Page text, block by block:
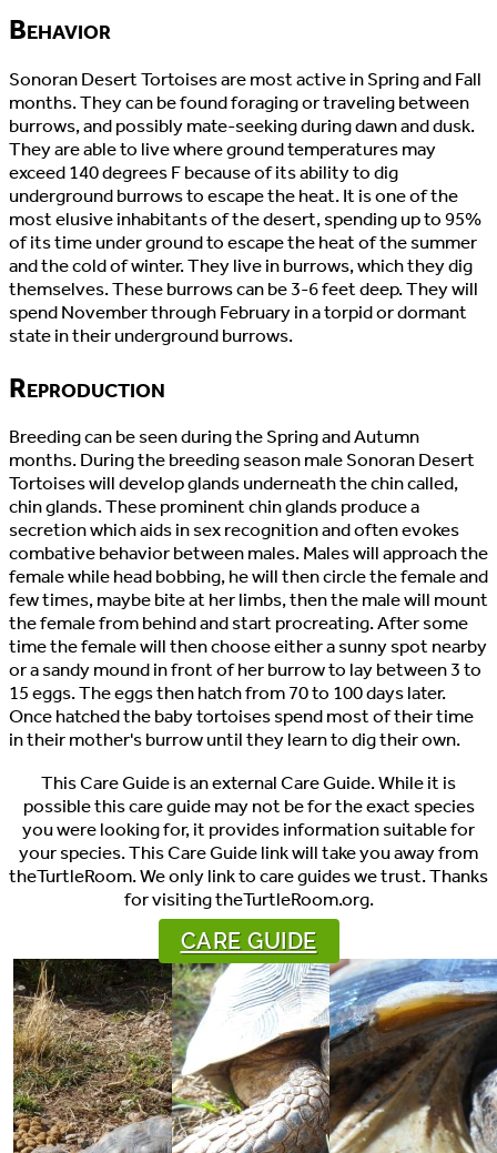
Behavior
Sonoran Desert Tortoises are most active in Spring and Fall
months. They can be found foraging or traveling between
burrows, and possibly mate-seeking during dawn and dusk.
They are able to live where ground temperatures may
exceed 140 degrees F because of its ability to dig
underground burrows to escape the heat. It is one of the
most elusive inhabitants of the desert, spending up to 95%
of its time under ground to escape the heat of the summer
and the cold of winter. They live in burrows, which they dig
themselves. These burrows can be 3-6 feet deep. They will
spend November through February in a torpid or dormant
state in their underground burrows.
Reproduction
Breeding can be seen during the Spring and Autumn
months. During the breeding season male Sonoran Desert
Tortoises will develop glands underneath the chin called,
chin glands. These prominent chin glands produce a
secretion which aids in sex recognition and often evokes
combative behavior between males. Males will approach the
female while head bobbing, he will then circle the female and
few times, maybe bite at her limbs, then the male will mount
the female from behind and start procreating. After some
time the female will then choose either a sunny spot nearby
or a sandy mound in front of her burrow to lay between 3 to
15 eggs. The eggs then hatch from 70 to 100 days later.
Once hatched the baby tortoises spend most of their time
in their mother's burrow until they learn to dig their own.
This Care Guide is an external Care Guide. While it is
possible this care guide may not be for the exact species
you were looking for, it provides information suitable for
your species. This Care Guide link will take you away from
theTurtleRoom. We only link to care guides we trust. Thanks
for visiting theTurtleRoom.org.
CARE GUIDE